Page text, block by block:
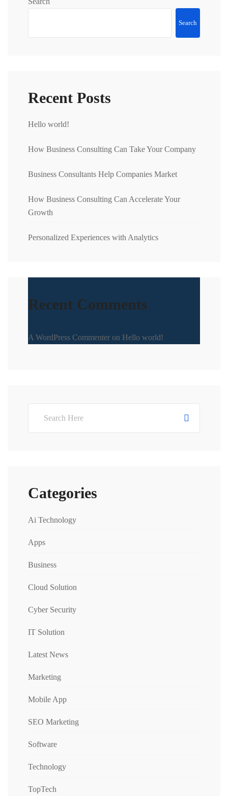
Search
Recent Posts
Hello world!
How Business Consulting Can Take Your Company
Business Consultants Help Companies Market
How Business Consulting Can Accelerate Your
Growth
Personalized Experiences with Analytics
Recent Comments
A WordPress Commenter on Hello world!
Categories
Ai Technology
Apps
Business
Cloud Solution
Cyber Security
IT Solution
Latest News
Marketing
Mobile App
SEO Marketing
Software
Technology
TopTech